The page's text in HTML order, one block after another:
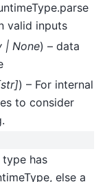
valid inputs
| None) – data
str]) – For internal
to consider
has
else a